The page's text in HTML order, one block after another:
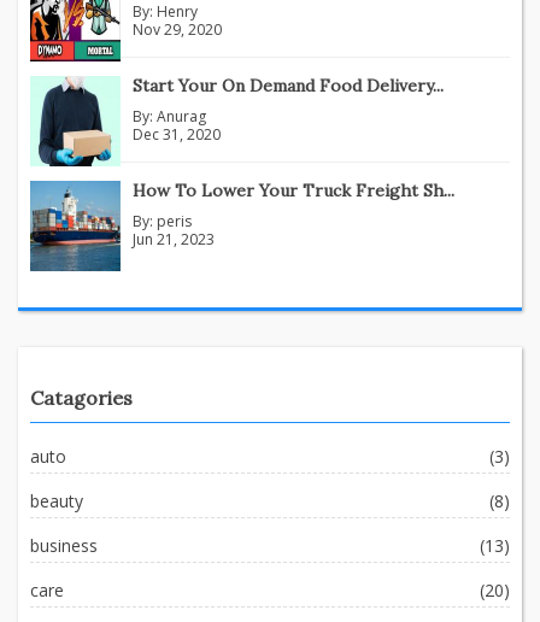
By: Henry
Nov 29, 2020
Start Your On Demand Food Delivery...
By: Anurag
Dec 31, 2020
How To Lower Your Truck Freight Sh...
By: peris
Jun 21, 2023
Catagories
auto
(3)
beauty
(8)
business
(13)
care
(20)